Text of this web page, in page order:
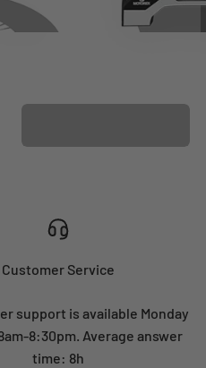
Customer Service
support is available Monday
8:30pm. Average answer
time: 8h